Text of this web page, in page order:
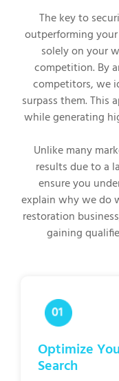
The key to
outperforming
solely on your
competition. By
competitors, we
surpass them. This
while generating
Unlike many
results due to a
ensure you
explain why we do
restoration
gaining
Optimize
Search